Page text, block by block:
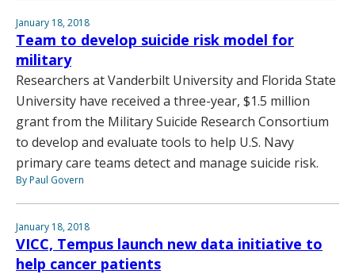
January 18, 2018
Team to develop suicide risk model for
military
Researchers at Vanderbilt University and Florida State
University have received a three-year, $1.5 million
grant from the Military Suicide Research Consortium
to develop and evaluate tools to help U.S. Navy
primary care teams detect and manage suicide risk.
By Paul Govern
January 18, 2018
VICC, Tempus launch new data initiative to
help cancer patients